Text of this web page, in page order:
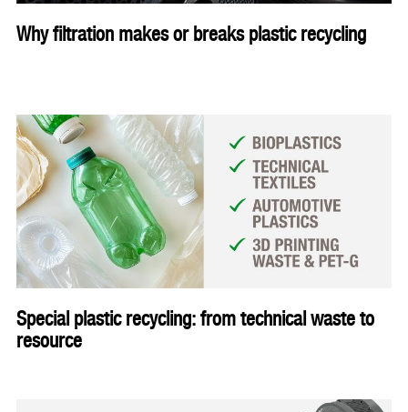
Why filtration makes or breaks plastic recycling
Special plastic recycling: from technical waste to
resource